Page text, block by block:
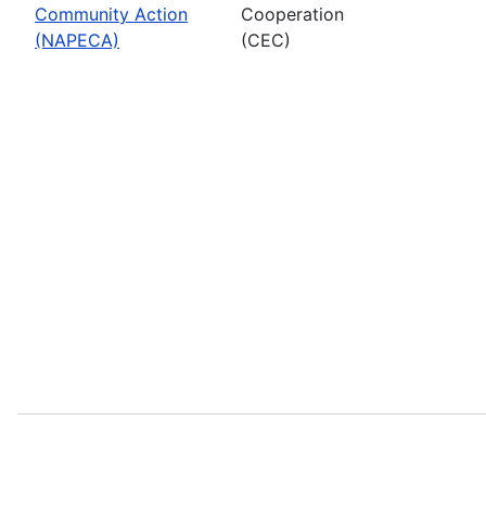
Community Action
(NAPECA)
Cooperation
(CEC)